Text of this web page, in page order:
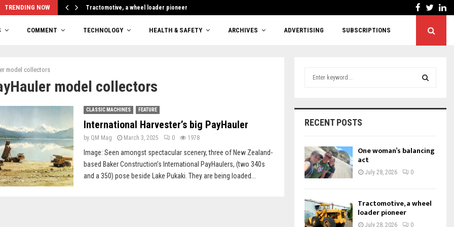
TRENDING NOW Tractomotive, a wheel loader pioneer Cutting red tape or shifting responsibility?
Facebook
COMMENT TECHNOLOGY HEALTH & SAFETY ARCHIVES ADVERTISING SUBSCRIPTIONS
model collectors
model collectors
CLASSIC MACHINES FEATURE
International Harvester’s big PayHauler
by QM Mag March 3, 2025 0 1978
Image: Seen amongst spectacular scenery, three of New Zealand-
based Baker Construction’s International PayHaulers, (two 340s
and a 350) pose beside Lake Pukaki. They are being loaded...
h
o
r
:
RECENT POSTS
One woman’s balancing
act
July 28, 2026 0
Tractomotive, a wheel
loader pioneer
July 28, 2026 0